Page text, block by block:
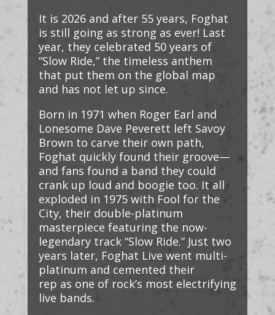
It is 2026 and after 55 years, Foghat
is still going as strong as ever! Last
year, they celebrated 50 years of
“Slow Ride,” the timeless anthem
that put them on the global map
and has not let up since.
Born in 1971 when Roger Earl and
Lonesome Dave Peverett left Savoy
Brown to carve their own path,
Foghat quickly found their groove—
and fans found a band they could
crank up loud and boogie too. It all
exploded in 1975 with Fool for the
City, their double-platinum
masterpiece featuring the now-
legendary track “Slow Ride.” Just two
years later, Foghat Live went multi-
platinum and cemented their
rep as one of rock’s most electrifying
live bands.